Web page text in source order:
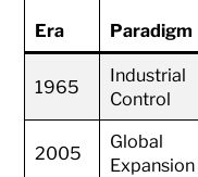
Era Paradigm
1965
Industrial
Control
2005
Global
Expansion